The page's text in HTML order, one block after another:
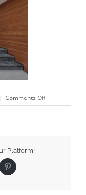
| Comments Off
Platform!